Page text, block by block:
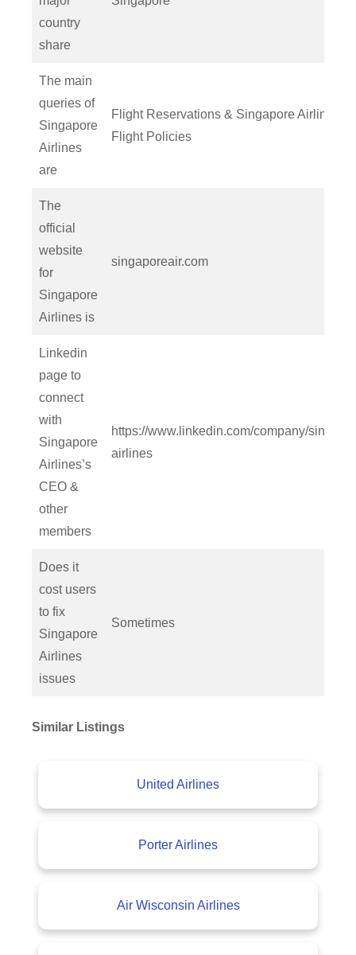
country
share
The main
queries of
Singapore
Airlines
are
Flight Reservations & Singapore Airlines
Flight Policies
The
official
website
for
Singapore
Airlines is
singaporeair.com
Linkedin
page to
connect
with
Singapore
Airlines’s
CEO &
other
members
https://www.linkedin.com/company/
airlines
Does it
cost users
to fix
Singapore
Airlines
issues
Sometimes
Similar Listings
United Airlines
Porter Airlines
Air Wisconsin Airlines